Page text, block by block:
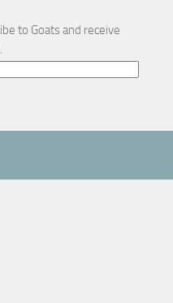
to Goats and receive